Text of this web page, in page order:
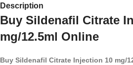
Description
Buy Sildenafil Citrate
mg/12.5ml Online
Buy Sildenafil Citrate Injection 10 mg/